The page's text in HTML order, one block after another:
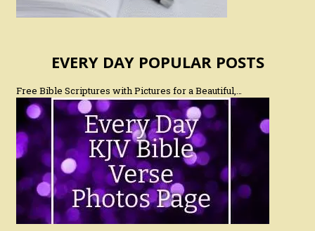
EVERY DAY POPULAR POSTS
Free Bible Scriptures with Pictures for a Beautiful,…